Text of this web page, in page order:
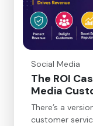
Social Media
The ROI
Media
There’s a
customer